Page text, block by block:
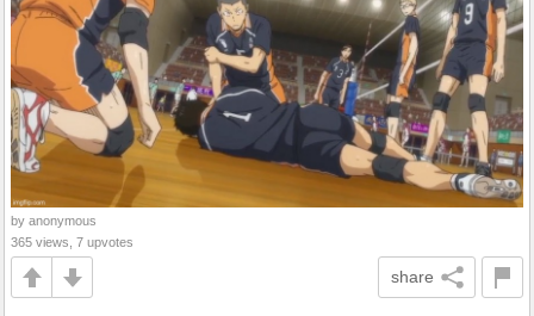
by anonymous
365 views, 7 upvotes
share